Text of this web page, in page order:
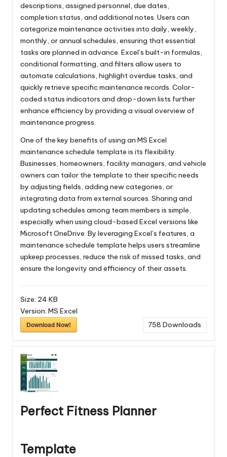
descriptions, assigned personnel, due dates,
completion status, and additional notes. Users can
categorize maintenance activities into daily, weekly,
monthly, or annual schedules, ensuring that essential
tasks are planned in advance. Excel’s built-in formulas,
conditional formatting, and filters allow users to
automate calculations, highlight overdue tasks, and
quickly retrieve specific maintenance records. Color-
coded status indicators and drop-down lists further
enhance efficiency by providing a visual overview of
maintenance progress.
One of the key benefits of using an MS Excel
maintenance schedule template is its flexibility.
Businesses, homeowners, facility managers, and vehicle
owners can tailor the template to their specific needs
by adjusting fields, adding new categories, or
integrating data from external sources. Sharing and
updating schedules among team members is simple,
especially when using cloud-based Excel versions like
Microsoft OneDrive. By leveraging Excel’s features, a
maintenance schedule template helps users streamline
upkeep processes, reduce the risk of missed tasks, and
ensure the longevity and efficiency of their assets.
Size: 24 KB
Version: MS Excel
Download Now!
758 Downloads
Perfect Fitness Planner
Template